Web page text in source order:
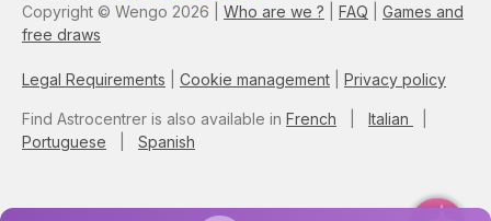
Copyright © Wengo 2026 | Who are we ? FAQ
Games and
free draws
Legal Requirements Cookie management Privacy policy
Find Astrocentrer is also available in French Italian
Portuguese
Spanish